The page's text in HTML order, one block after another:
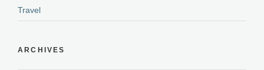
Travel
ARCHIVES